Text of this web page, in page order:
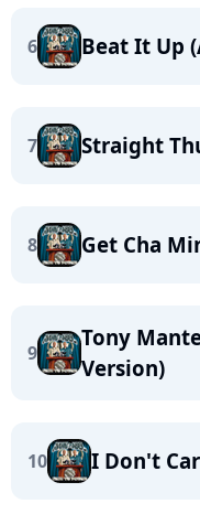
6 Beat It Up
7 Straight
8 Get Cha
9
Tony
Version)
10 I Don't